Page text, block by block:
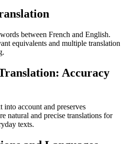
between French and English.
equivalents and multiple translation
Accuracy
account and preserves
natural and precise translations for
texts.